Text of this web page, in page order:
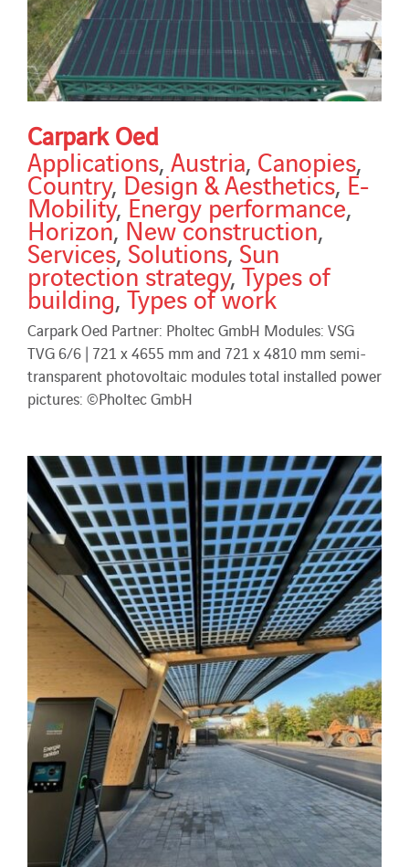
Carpark Oed
Applications, Austria, Canopies,
Country,Design & Aesthetics,E-
Mobility,Energy performance,
Horizon,New construction,
Services,Solutions,Sun
protection strategy,Types of
building,Types of work
Carpark Oed Partner: Pholtec GmbH Modules: VSG
TVG 6/6 | 721 x 4655 mm and 721 x 4810 mm semi-
transparent photovoltaic modules total installed power
pictures: ©Pholtec GmbH